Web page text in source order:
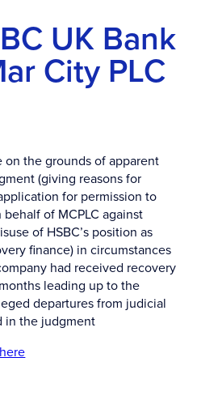
UK Bank
City PLC
the grounds of apparent
(giving reasons for
for permission to
of MCPLC against
of HSBC’s position as
finance) in circumstances
had received recovery
leading up to the
departures from judicial
in the judgment
here